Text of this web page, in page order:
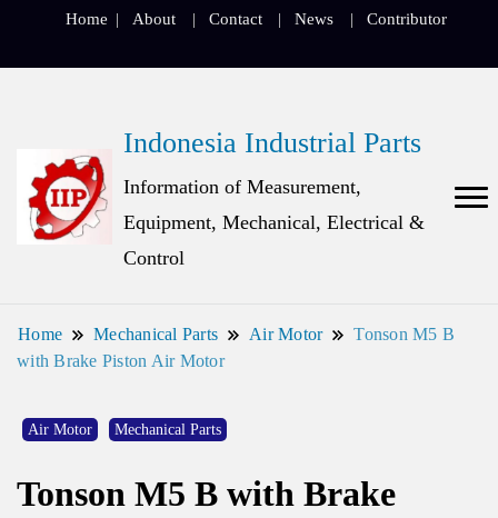
Home About Contact News Contributor
Indonesia Industrial Parts
Information of Measurement,
Equipment, Mechanical, Electrical &
Control
Home Mechanical Parts Air Motor
Tonson M5 B
with Brake Piston Air Motor
Air Motor Mechanical Parts
Tonson M5 B with Brake